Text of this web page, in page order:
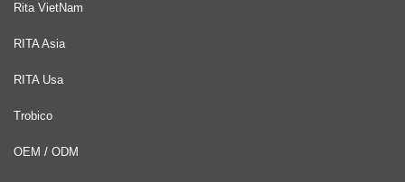
Rita VietNam
RITA Asia
RITA Usa
Trobico
OEM / ODM